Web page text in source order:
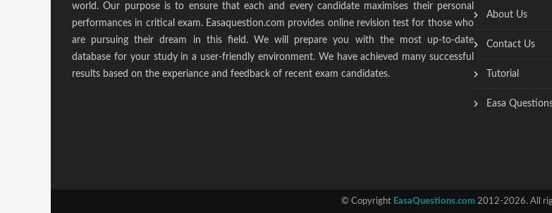
world. Our purpose is to ensure that each and every candidate maximises their personal
performances in critical exam. Easaquestion.com provides online revision test for those who
are pursuing their dream in this field. We will prepare you with the most up-to-date
database for your study in a user-friendly environment. We have achieved many successful
results based on the experiance and feedback of recent exam candidates.
About Us
Contact Us
Tutorial
Easa
© Copyright EasaQuestions.com 2012-2026. All